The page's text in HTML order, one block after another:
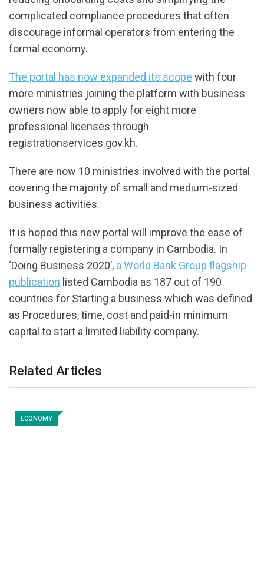
complicated compliance procedures that often
discourage informal operators from entering the
formal economy.
The portal has now expanded its scope with four
more ministries joining the platform with business
owners now able to apply for eight more
professional licenses through
registrationservices.gov.kh.
There are now 10 ministries involved with the portal
covering the majority of small and medium-sized
business activities.
It is hoped this new portal will improve the ease of
formally registering a company in Cambodia. In
‘Doing Business 2020’, a World Bank Group flagship
publication listed Cambodia as 187 out of 190
countries for Starting a business which was defined
as Procedures, time, cost and paid-in minimum
capital to start a limited liability company.
Related Articles
ECONOMY